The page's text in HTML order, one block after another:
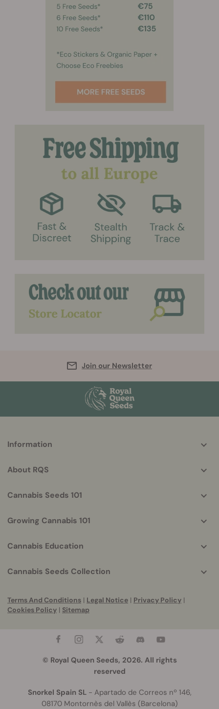
Join our Newsletter
helpful
Information
About RQS
Cannabis Seeds 101
Growing Cannabis 101
Cannabis Education
Cannabis Seeds Collection
Terms And Conditions | Legal Notice | Privacy Policy |
Cookies Policy | Sitemap
© Royal Queen Seeds, 2026. All rights
reserved
Snorkel Spain SL- Apartado de Correos nº 146,
08170 Montornès del Vallès (Barcelona)